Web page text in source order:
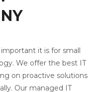
it is for small
We offer the best IT
on proactive solutions
Our managed IT